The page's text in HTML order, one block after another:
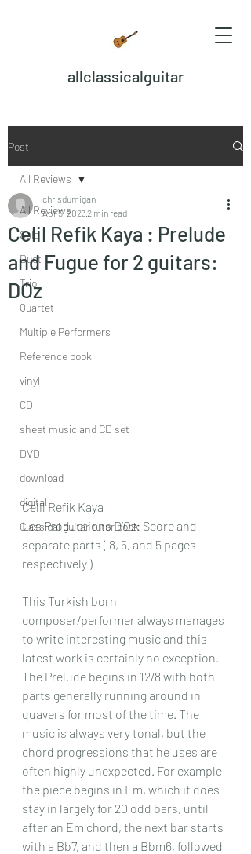
allclassicalguitar
Post
All Reviews
Solo
Duet
Trio
Quartet
Multiple Performers
Reference book
vinyl
CD
sheet music and CD set
DVD
download
digital
Classical guitar tutor book
All Reviews
Celil Refik Kaya : Prelude
and Fugue for 2 guitars:
DOz
chrisdumigan
Apr 5, 20232 min read
Celil Refik Kaya
Les Productions D’Oz: Score and
separate parts ( 8, 5, and 5 pages
respectively )
This Turkish born
composer/performer always manages
to write interesting music and this
latest work is certainly no exception.
The Prelude begins in 12/8 with both
parts generally running around in
quavers for most of the time. The
music is always very tonal, but the
chord progressions that he uses are
often highly unexpected. For example
the piece begins in Em, which it does
stay in largely for 20 odd bars, until
after an Em chord, the next bar starts
with a Bb7, and then a Bbm6, followed